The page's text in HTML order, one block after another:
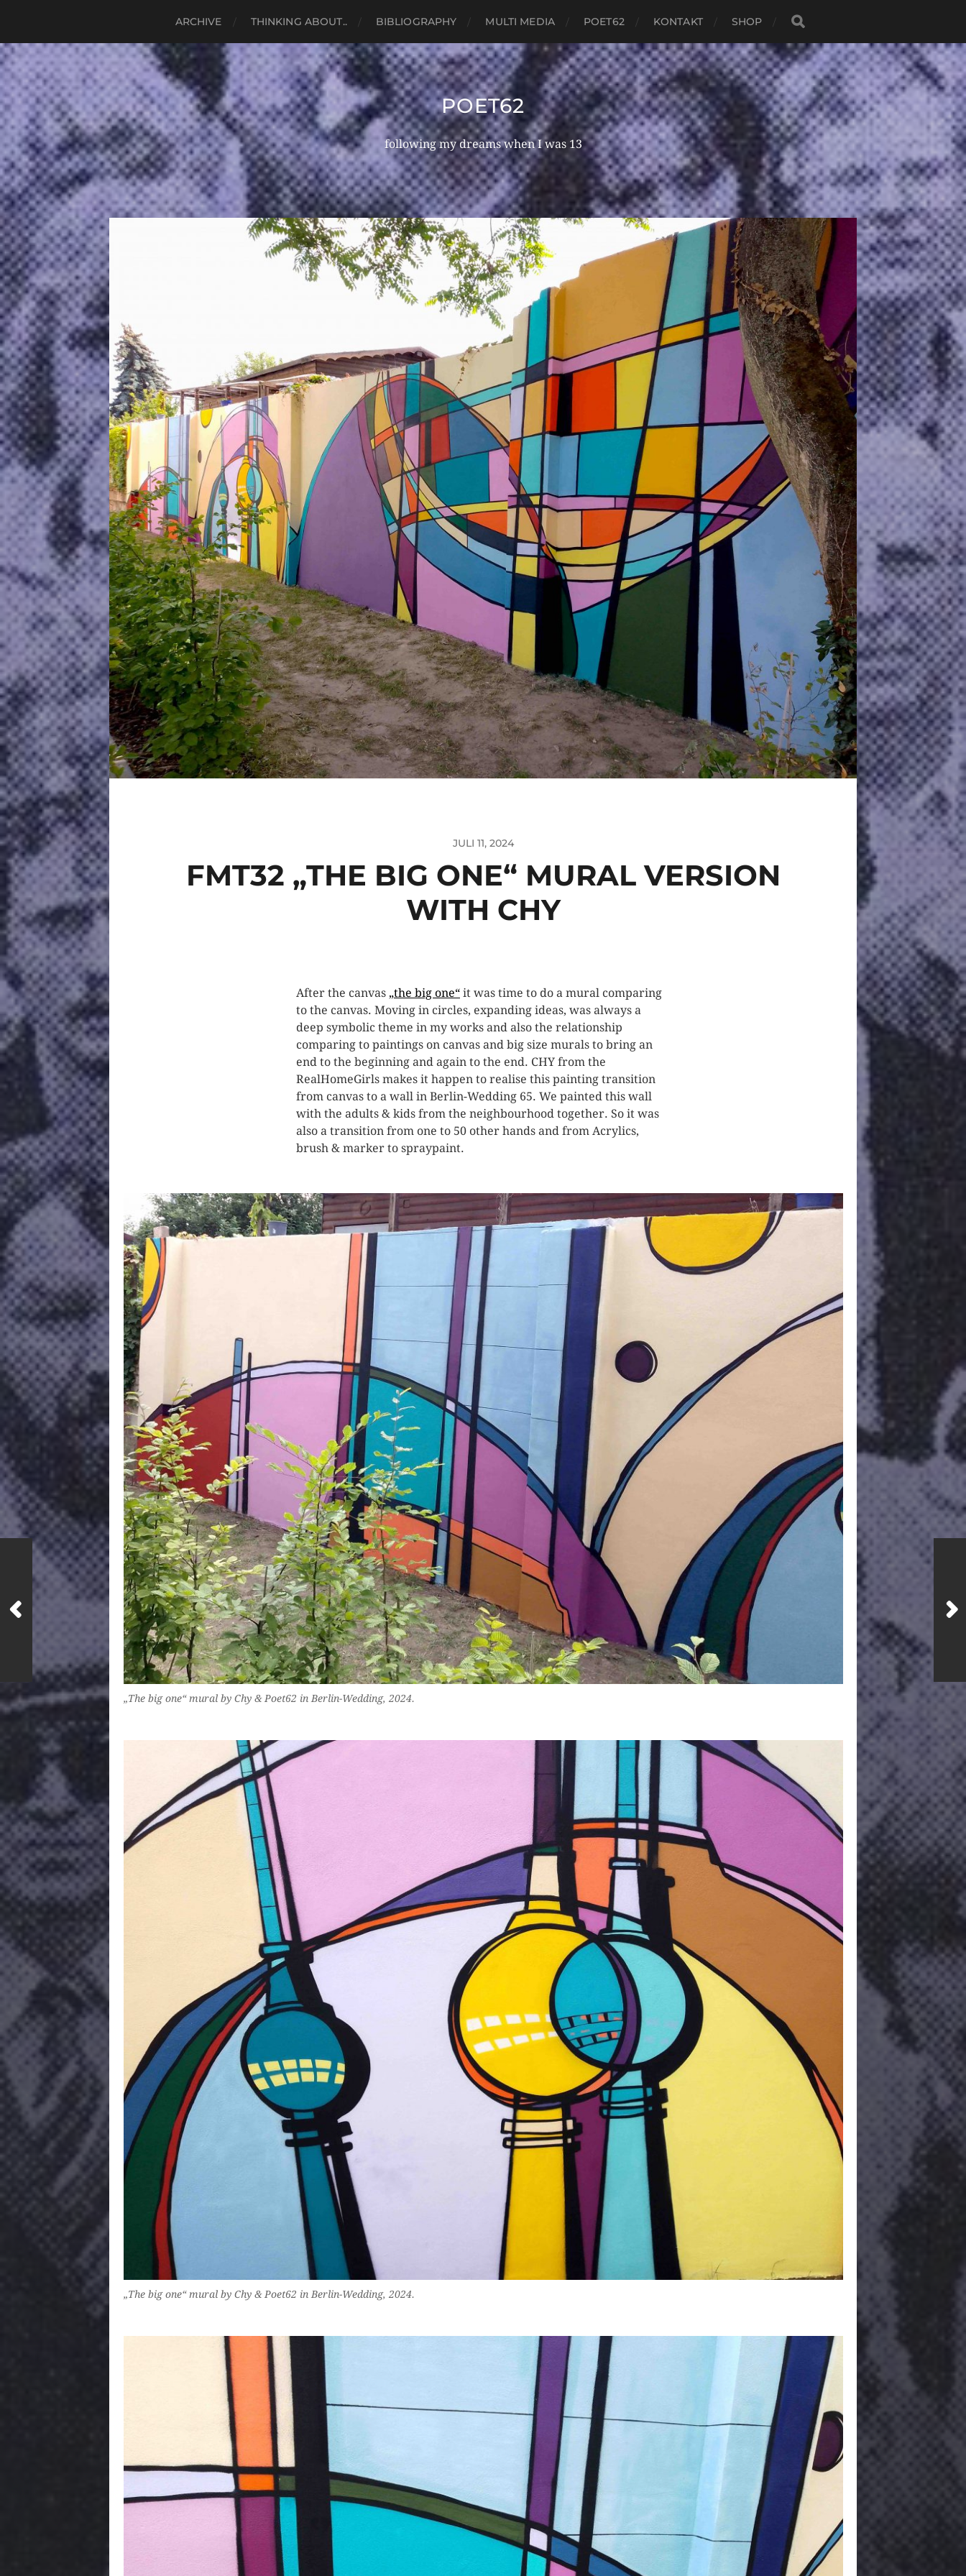
ARCHIVE THINKING ABOUT.. BIBLIOGRAPHY MULTI MEDIA POET62 KONTAKT SHOP
POET62
following my dreams when I was 13
JULI 11, 2024
FMT32 „THE BIG ONE“ MURAL VERSION
WITH CHY
After the canvas „the big one“ it was time to do a mural comparing
to the canvas. Moving in circles, expanding ideas, was always a
deep symbolic theme in my works and also the relationship
comparing to paintings on canvas and big size murals to bring an
end to the beginning and again to the end. CHY from the
RealHomeGirls makes it happen to realise this painting transition
from canvas to a wall in Berlin-Wedding 65. We painted this wall
with the adults & kids from the neighbourhood together. So it was
also a transition from one to 50 other hands and from Acrylics,
brush & marker to spraypaint.
„The big one“ mural by Chy & Poet62 in Berlin-Wedding, 2024.
„The big one“ mural by Chy & Poet62 in Berlin-Wedding, 2024.